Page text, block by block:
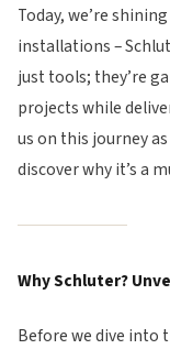
Today, we’re
installations –
just tools; they’re
projects while
us on this journey
discover why it’s a
Why Schluter?
Before we dive into